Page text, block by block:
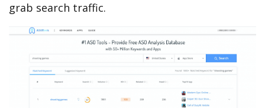
grab search traffic.